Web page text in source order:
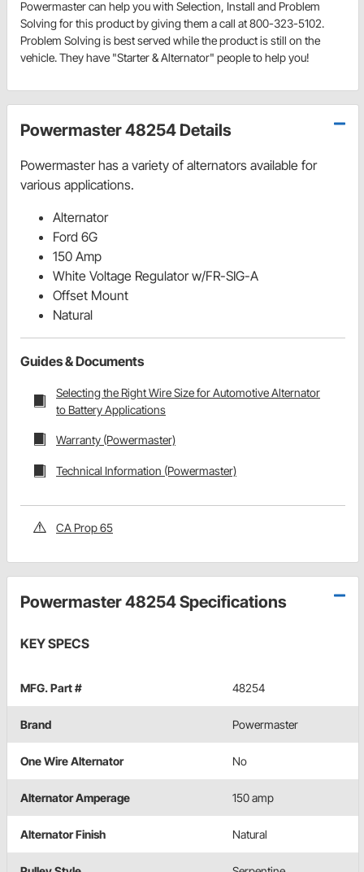
Powermaster can help you with Selection, Install and Problem
Solving for this product by giving them a call at 800-323-5102.
Problem Solving is best served while the product is still on the
vehicle. They have "Starter & Alternator" people to help you!
Powermaster 48254 Details
Powermaster has a variety of alternators available for
various applications.
Alternator
Ford 6G
150 Amp
White Voltage Regulator w/FR-SIG-A
Offset Mount
Natural
Guides & Documents
Selecting the Right Wire Size for Automotive Alternator
to Battery Applications
Warranty (Powermaster)
Technical Information (Powermaster)
CA Prop 65
Powermaster 48254 Specifications
KEY SPECS
MFG. Part # 48254
Brand Powermaster
One Wire Alternator No
Alternator Amperage 150 amp
Alternator Finish Natural